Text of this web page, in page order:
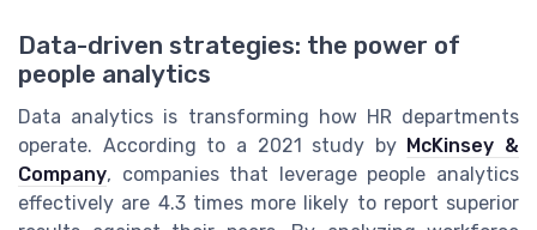
Data-driven strategies: the power of
people analytics
Data analytics is transforming how HR departments
operate. According to a 2021 study by McKinsey &
Company, companies that leverage people analytics
effectively are 4.3 times more likely to report superior